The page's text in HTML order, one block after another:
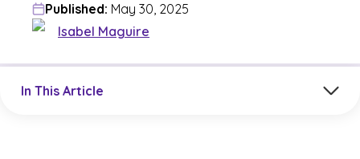
Published: May 30, 2025
Isabel Maguire
In This Article